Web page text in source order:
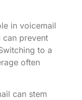
in voicemail
can prevent
to a
often
can stem